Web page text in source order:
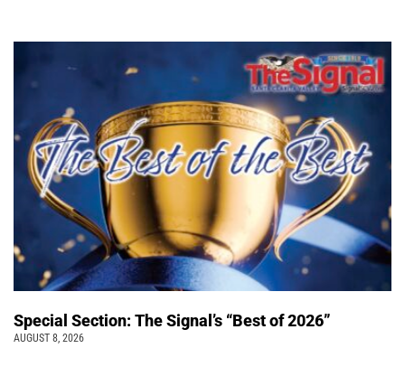
Special Section: The Signal’s “Best of 2026”
AUGUST 8, 2026